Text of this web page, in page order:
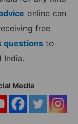
online can
free
questions to
India.
Media